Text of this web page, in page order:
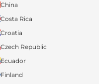
China
Costa Rica
Croatia
Czech Republic
Ecuador
Finland